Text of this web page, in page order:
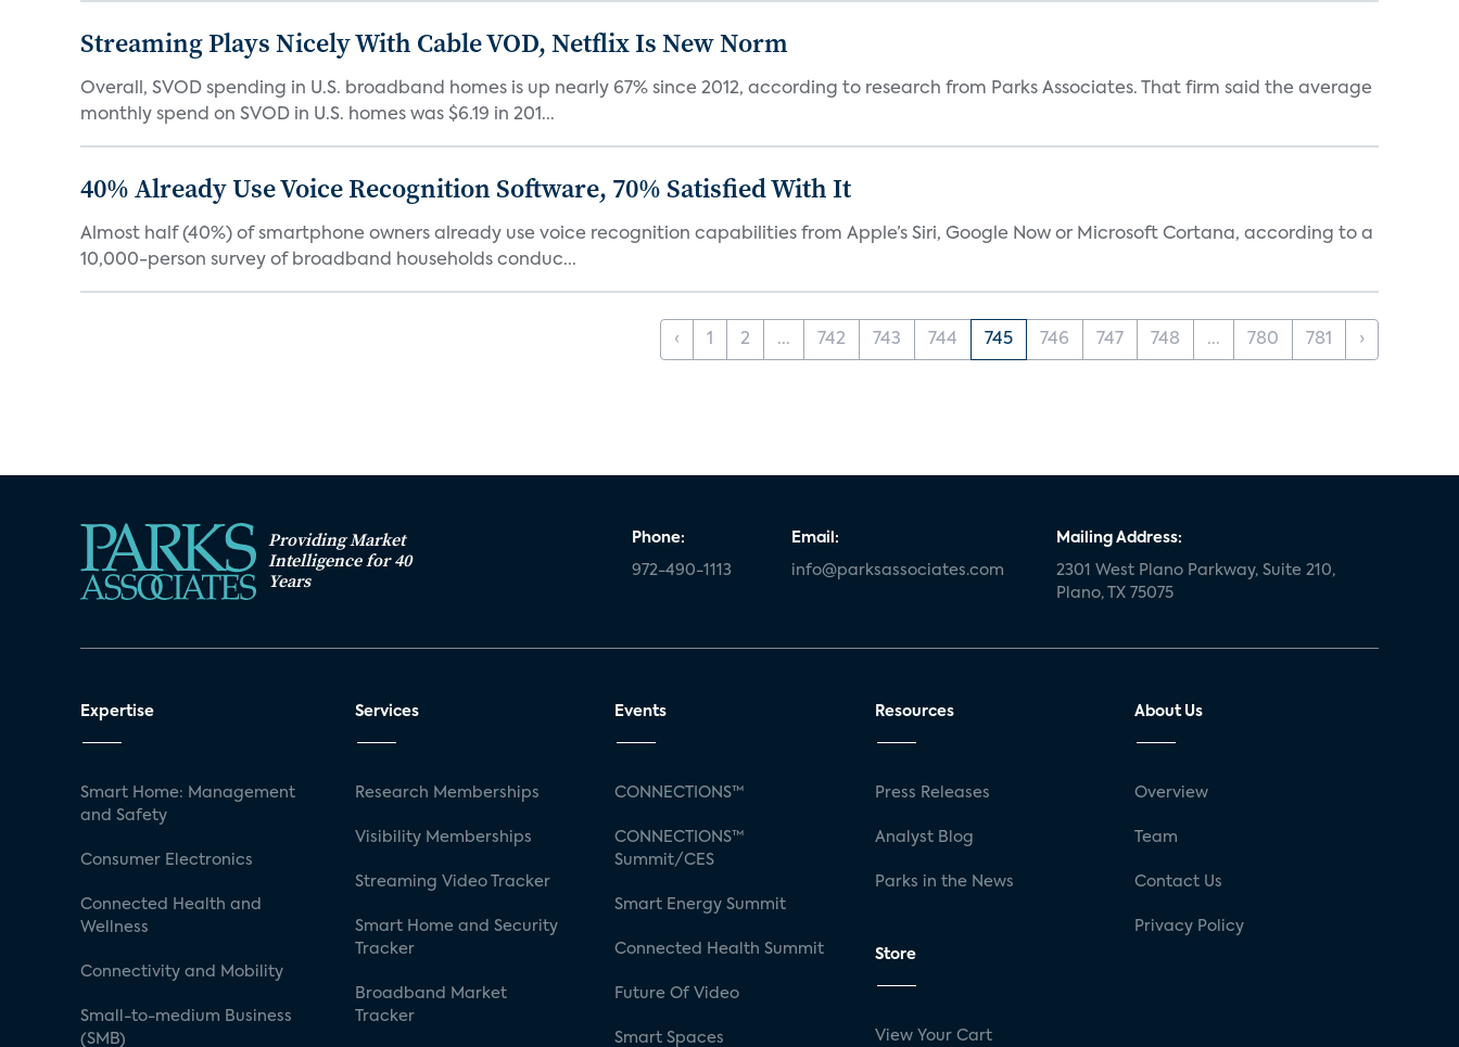
Streaming Plays Nicely With Cable VOD, Netflix Is New Norm
Overall, SVOD spending in U.S. broadband homes is up nearly 67% since 2012, according to research from Parks Associates. That firm said the average
monthly spend on SVOD in U.S. homes was $6.19 in 201...
40% Already Use Voice Recognition Software, 70% Satisfied With It
Almost half (40%) of smartphone owners already use voice recognition capabilities from Apple’s Siri, Google Now or Microsoft Cortana, according to a
10,000-person survey of broadband households conduc...
‹ 1 2 ... 742 743 744 745 746 747 748 ... 780 781 ›
Providing Market
Intelligence for 40
Years
Phone:
972-490-1113
Email:
info@parksassociates.com
Mailing Address:
2301 West Plano Parkway, Suite 210,
Plano, TX 75075
Expertise
Smart Home: Management
and Safety
Consumer Electronics
Connected Health and
Wellness
Connectivity and Mobility
Small-to-medium Business
(SMB)
Services
Research Memberships
Visibility Memberships
Streaming Video Tracker
Smart Home and Security
Tracker
Broadband Market
Tracker
Events
CONNECTIONS™
CONNECTIONS™
Summit/CES
Smart Energy Summit
Connected Health Summit
Future Of Video
Smart Spaces
Resources
Press Releases
Analyst Blog
Parks in the News
Store
View Your Cart
About Us
Overview
Team
Contact Us
Privacy Policy